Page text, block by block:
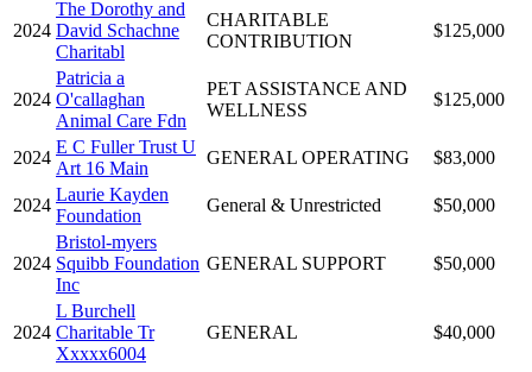
2024
The Dorothy and
David Schachne
Charitabl
CHARITABLE
CONTRIBUTION
$125,000
2024
Patricia a
O'callaghan
Animal Care Fdn
PET ASSISTANCE AND
WELLNESS
$125,000
2024
E C Fuller Trust U
Art 16 Main
GENERAL OPERATING $83,000
2024
Laurie Kayden
Foundation
General & Unrestricted $50,000
2024
Bristol-myers
Squibb Foundation
Inc
GENERAL SUPPORT $50,000
2024
L Burchell
Charitable Tr
Xxxxx6004
GENERAL $40,000